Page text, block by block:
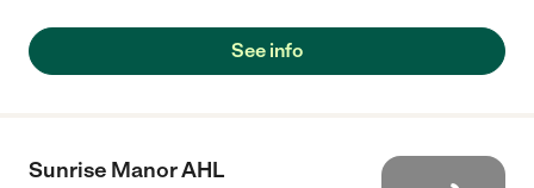
See info
Sunrise Manor AHL